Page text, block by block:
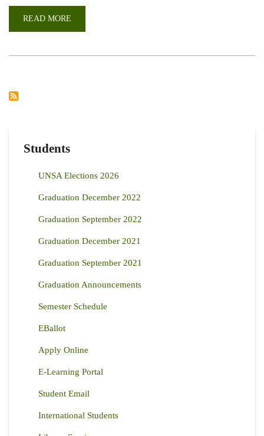
READ MORE
Students
UNSA Elections 2026
Graduation December 2022
Graduation September 2022
Graduation December 2021
Graduation September 2021
Graduation Announcements
Semester Schedule
EBallot
Apply Online
E-Learning Portal
Student Email
International Students